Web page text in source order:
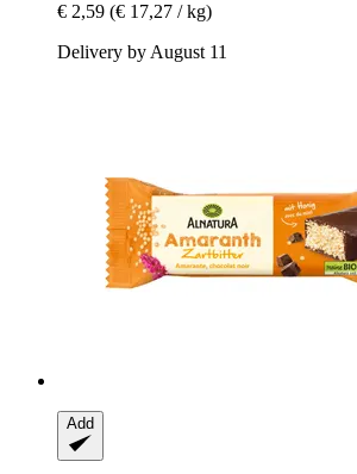
€ 2,59 (€ 17,27 / kg)
Delivery by August 11
Add